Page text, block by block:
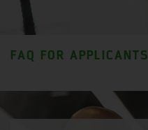
FAQ FOR APPLICANTS